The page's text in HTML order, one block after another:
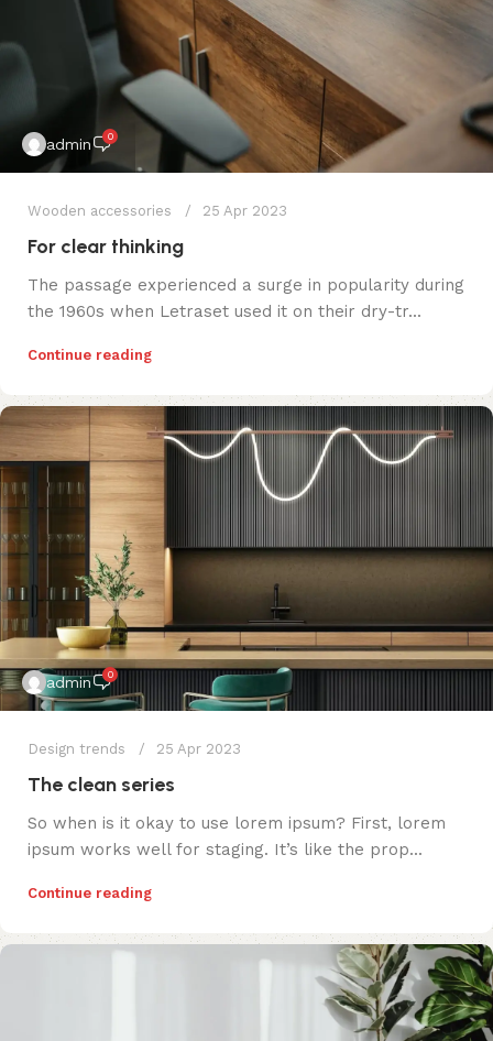
admin 0
Wooden accessories 25 Apr 2023
For clear thinking
The passage experienced a surge in popularity during
the 1960s when Letraset used it on their dry-tr...
Continue reading
admin 0
Design trends 25 Apr 2023
The clean series
So when is it okay to use lorem ipsum? First, lorem
ipsum works well for staging. It’s like the prop...
Continue reading